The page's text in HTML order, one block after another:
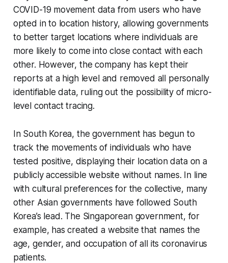
COVID-19 movement data from users who have
opted in to location history, allowing governments
to better target locations where individuals are
more likely to come into close contact with each
other. However, the company has kept their
reports at a high level and removed all personally
identifiable data, ruling out the possibility of micro-
level contact tracing.
In South Korea, the government has begun to
track the movements of individuals who have
tested positive, displaying their location data on a
publicly accessible website without names. In line
with cultural preferences for the collective, many
other Asian governments have followed South
Korea’s lead. The Singaporean government, for
example, has created a website that names the
age, gender, and occupation of all its coronavirus
patients.